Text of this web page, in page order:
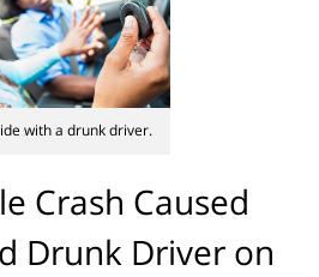
with a drunk driver.
Crash Caused
Drunk Driver on